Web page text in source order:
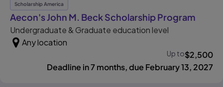
Scholarship America
Aecon's John M. Beck Scholarship Program
Undergraduate & Graduate education level
Up to$2,500
Any location
Deadline in 7 months, due February 13, 2027